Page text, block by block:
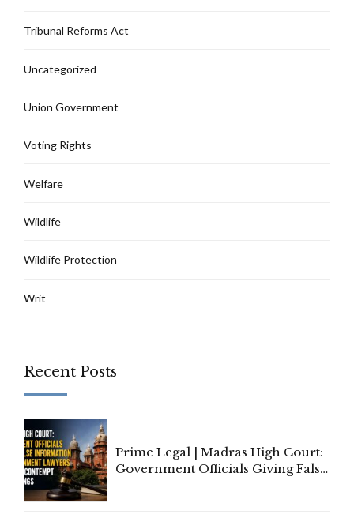
Tribunal Reforms Act
Uncategorized
Union Government
Voting Rights
Welfare
Wildlife
Wildlife Protection
Writ
Recent Posts
Prime Legal | Madras High Court:
Government Officials Giving False